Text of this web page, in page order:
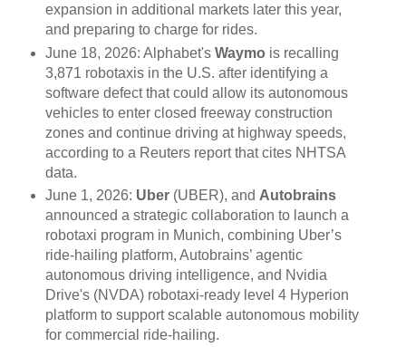
expansion in additional markets later this year,
and preparing to charge for rides.
June 18, 2026: Alphabet's Waymo is recalling
3,871 robotaxis in the U.S. after identifying a
software defect that could allow its autonomous
vehicles to enter closed freeway construction
zones and continue driving at highway speeds,
according to a Reuters report that cites NHTSA
data.
June 1, 2026: Uber (UBER), and Autobrains
announced a strategic collaboration to launch a
robotaxi program in Munich, combining Uber’s
ride-hailing platform, Autobrains’ agentic
autonomous driving intelligence, and Nvidia
Drive's (NVDA) robotaxi-ready level 4 Hyperion
platform to support scalable autonomous mobility
for commercial ride-hailing.